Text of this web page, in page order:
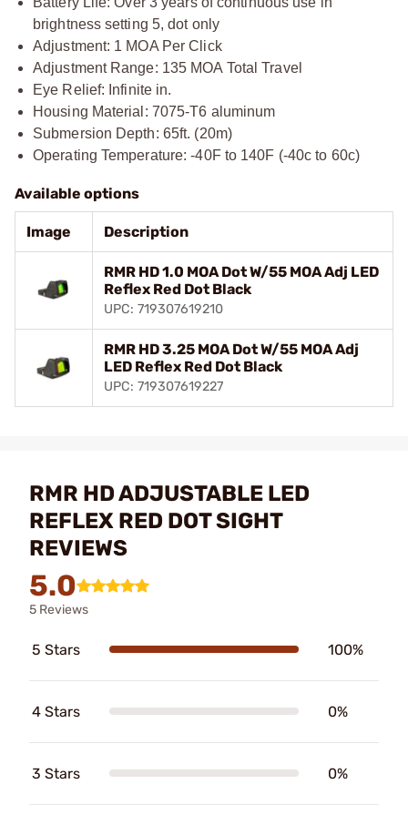
brightness setting 5, dot only
Adjustment: 1 MOA Per Click
Adjustment Range: 135 MOA Total Travel
Eye Relief: Infinite in.
Housing Material: 7075-T6 aluminum
Submersion Depth: 65ft. (20m)
Operating Temperature: -40F to 140F (-40c to 60c)
Available options
Image Description
RMR HD 1.0 MOA Dot W/55 MOA Adj LED
Reflex Red Dot Black
UPC: 719307619210
RMR HD 3.25 MOA Dot W/55 MOA Adj
LED Reflex Red Dot Black
UPC: 719307619227
RMR HD ADJUSTABLE LED
REFLEX RED DOT SIGHT
REVIEWS
5.0
5 Reviews
5 Stars 100%
4 Stars 0%
3 Stars 0%